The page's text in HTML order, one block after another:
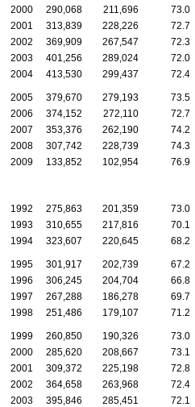
2000
290,068 211,696 73.0
2001
313,839 228,226 72.7
2002
369,909 267,547 72.3
2003
401,256 289,024 72.0
2004
413,530 299,437 72.4
2005 379,670 279,193 73.5
2006
374,152 272,110 72.7
2007
353,376 262,190 74.2
2008
307,742 228,739 74.3
2009
133,852 102,954 76.9
1992 275,863 201,359 73.0
1993
310,655 217,816 70.1
1994
323,607 220,645 68.2
1995 301,917 202,739 67.2
1996
306,245 204,704 66.8
1997
267,288 186,278 69.7
1998
251,486 179,107 71.2
1999 260,850 190,326 73.0
2000
285,620 208,667 73.1
2001
309,372 225,198 72.8
2002
364,658 263,968 72.4
2003
395,846 285,451 72.1